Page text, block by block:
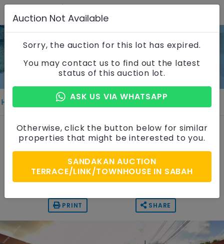
Home Properties Property Details
2 Storey Terrace House
Taman Mawar, Sabah
Auction Price
RM 280,000
PRINT SHARE
Auction Not Available
Sorry, the auction for this lot has expired.
You may contact us to find out the latest
status of this auction lot.
ASK US VIA WHATSAPP
Otherwise, click the button below for similar
properties that might be interested to you.
SANDAKAN AUCTION
TERRACE/LINK/TOWNHOUSE IN SABAH